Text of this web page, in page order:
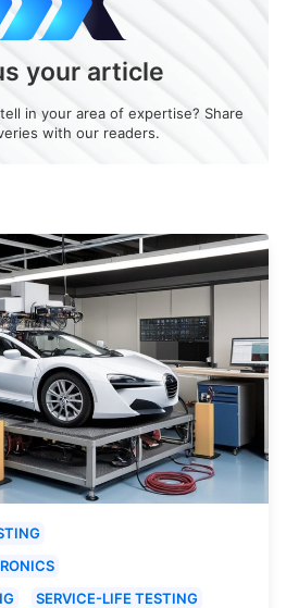
your article
in your area of expertise? Share
with our readers.
SERVICE-LIFE TESTING